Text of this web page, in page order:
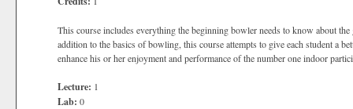
This course includes everything the beginning bowler needs to know about
addition to the basics of bowling, this course attempts to give each student a
enhance his or her enjoyment and performance of the number one indoor
Lecture: 1
Lab: 0